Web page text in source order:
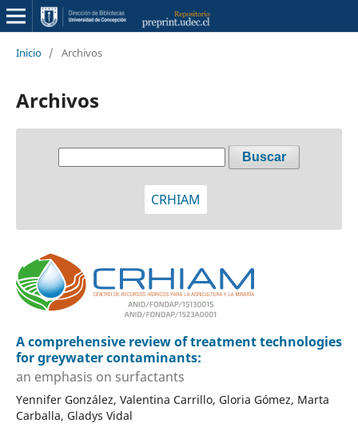
Inicio / Archivos
Archivos
Buscar
CRHIAM
A comprehensive review of treatment technologies
for greywater contaminants:
an emphasis on surfactants
Yennifer González, Valentina Carrillo, Gloria Gómez, Marta
Carballa, Gladys Vidal